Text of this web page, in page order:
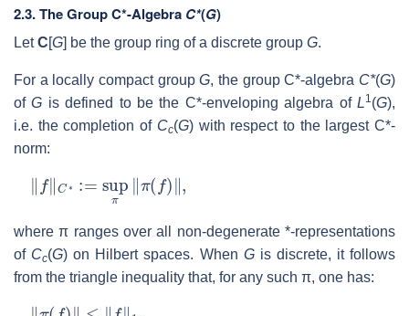
2.3.The Group C*-Algebra C*(G)
LetC[G] be the group ring of a discrete group G.
For a locally compact groupG, the group C*-algebra C*(G)
ofG is defined to be the C*-enveloping algebra ofL1 (G),
i.e. the completion of Cc(G) with respect to the largest C*-
norm:
‖ ‖C ‖ ( )‖ ,
where π ranges over all non-degenerate *-representations
of Cc(G) on Hilbert spaces. When Gis discrete, it follows
from the triangle inequality that, for any such π, one has:
‖ ( )‖ ≤ ‖ 1